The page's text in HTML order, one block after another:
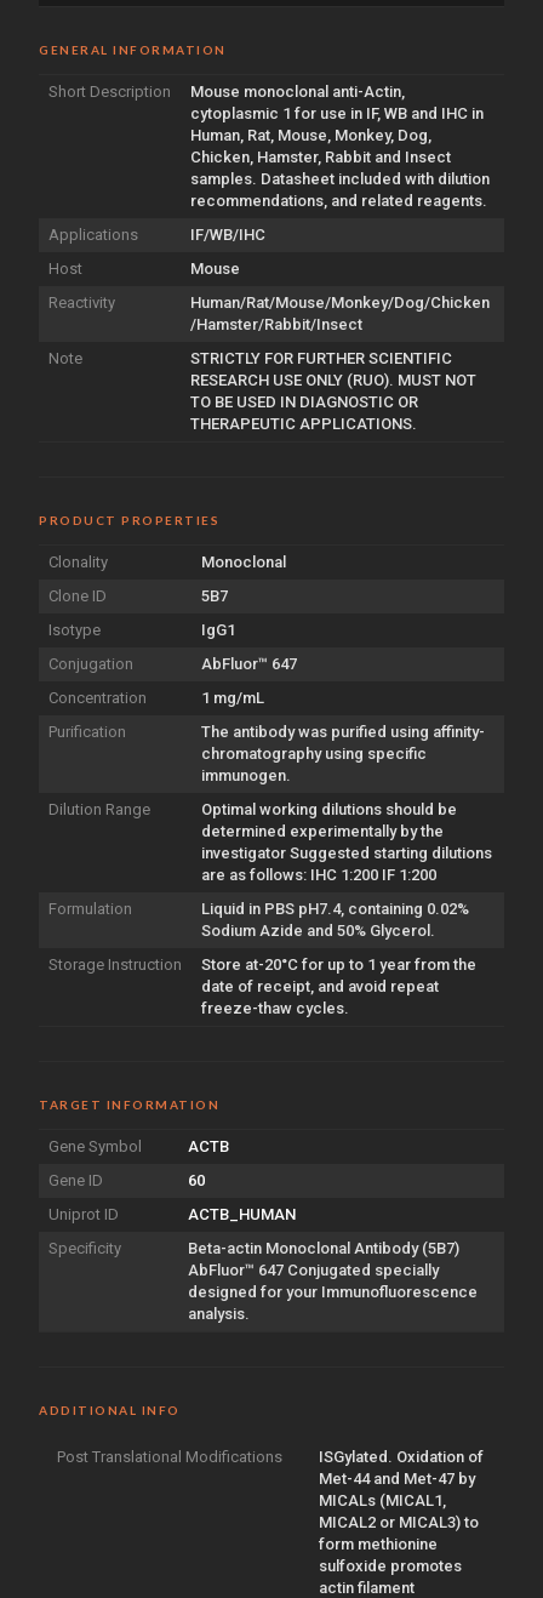
GENERAL INFORMATION
Short Description
Mouse monoclonal anti-Actin,
cytoplasmic 1 for use in IF, WB and IHC in
Human, Rat, Mouse, Monkey, Dog,
Chicken, Hamster, Rabbit and Insect
samples. Datasheet included with dilution
recommendations, and related reagents.
Applications
IF/WB/IHC
Host
Mouse
Reactivity
Human/Rat/Mouse/Monkey/Dog/Chicken
/Hamster/Rabbit/Insect
Note
STRICTLY FOR FURTHER SCIENTIFIC
RESEARCH USE ONLY (RUO). MUST NOT
TO BE USED IN DIAGNOSTIC OR
THERAPEUTIC APPLICATIONS.
PRODUCT PROPERTIES
Clonality
Monoclonal
Clone ID
5B7
Isotype
IgG1
Conjugation
AbFluor™ 647
Concentration
1 mg/mL
Purification
The antibody was purified using affinity-
chromatography using specific
immunogen.
Dilution Range
Optimal working dilutions should be
determined experimentally by the
investigator Suggested starting dilutions
are as follows: IHC 1:200 IF 1:200
Formulation
Liquid in PBS pH7.4, containing 0.02%
Sodium Azide and 50% Glycerol.
Storage Instruction
Store at-20°C for up to 1 year from the
date of receipt, and avoid repeat
freeze-thaw cycles.
TARGET INFORMATION
Gene Symbol
ACTB
Gene ID
60
Uniprot ID
ACTB_HUMAN
Specificity
Beta-actin Monoclonal Antibody (5B7)
AbFluor™ 647 Conjugated specially
designed for your Immunofluorescence
analysis.
ADDITIONAL INFO
Post Translational Modifications
ISGylated. Oxidation of
Met-44 and Met-47 by
MICALs (MICAL1,
MICAL2 or MICAL3) to
form methionine
sulfoxide promotes
actin filament